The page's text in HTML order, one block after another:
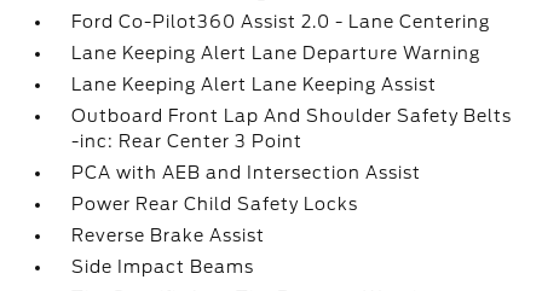
Ford Co-Pilot360 Assist 2.0 - Lane Centering
Lane Keeping Alert Lane Departure Warning
Lane Keeping Alert Lane Keeping Assist
Outboard Front Lap And Shoulder Safety Belts
-inc: Rear Center 3 Point
PCA with AEB and Intersection Assist
Power Rear Child Safety Locks
Reverse Brake Assist
Side Impact Beams